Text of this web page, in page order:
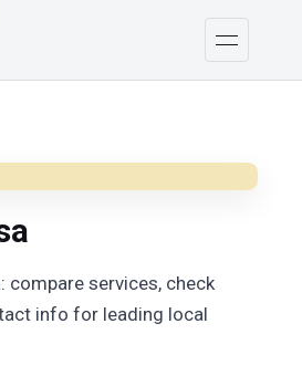
compare services, check
info for leading local